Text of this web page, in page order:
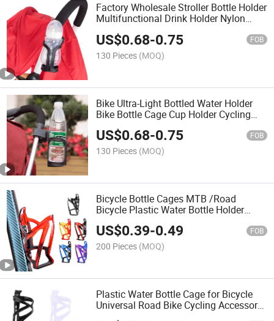
Factory Wholesale Stroller Bottle Holder
Multifunctional Drink Holder Nylon
Bicycle Water Bottle Holder Stroller and
Bicycle Accessories
US$0.68-0.75 FOB
130 Pieces (MOQ)
Bike Ultra-Light Bottled Water Holder
Bike Bottle Cage Cup Holder Cycling
Road Quick Release Bottle Holder for
Mountain Bike Bicycle Bottle Carrier
Bike Part
US$0.68-0.75 FOB
130 Pieces (MOQ)
Bicycle Bottle Cages MTB /Road
Bicycle Plastic Water Bottle Holder
Durable Bicycle Bottle Cages Bike Part
US$0.39-0.49 FOB
200 Pieces (MOQ)
Plastic Water Bottle Cage for Bicycle
Universal Road Bike Cycling Accessory